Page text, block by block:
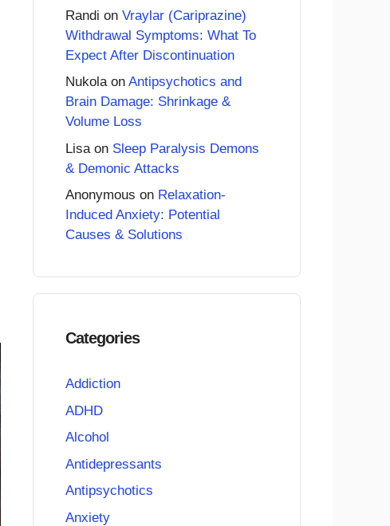
Randi on Vraylar (Cariprazine)
Withdrawal Symptoms: What To
Expect After Discontinuation
Nukolaon Antipsychotics and
Brain Damage: Shrinkage &
Volume Loss
Lisa on Sleep Paralysis Demons
& Demonic Attacks
Anonymous on Relaxation-
Induced Anxiety: Potential
Causes & Solutions
Categories
Addiction
ADHD
Alcohol
Antidepressants
Antipsychotics
Anxiety